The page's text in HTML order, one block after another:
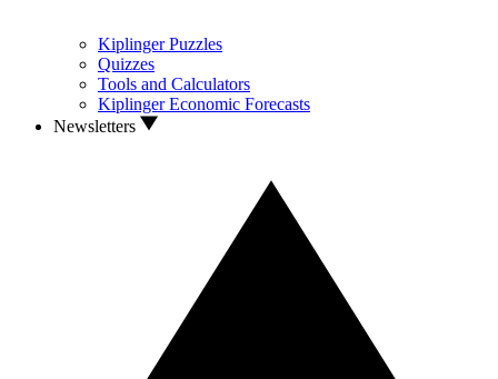
Kiplinger Puzzles
Quizzes
Tools and Calculators
Kiplinger Economic Forecasts
Newsletters